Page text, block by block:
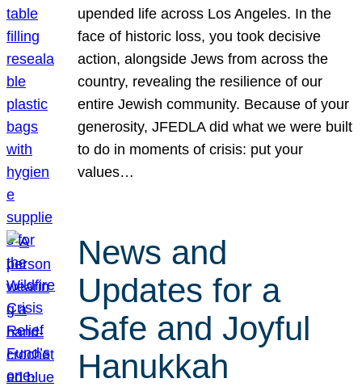
upended life across Los Angeles. In the
face of historic loss, you took decisive
action, alongside Jews from across the
country, revealing the resilience of our
entire Jewish community. Because of your
generosity, JFEDLA did what we were built
to do in moments of crisis: put your
values…
News and
Updates for a
Safe and Joyful
Hanukkah